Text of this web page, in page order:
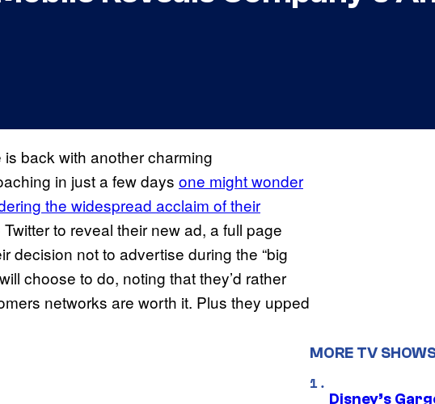
back with another charming
in just a few days one might wonder
the widespread acclaim of their
to reveal their new ad, a full page
decision not to advertise during the “big
choose to do, noting that they’d rather
networks are worth it. Plus they upped
MORE TV
Disney’s